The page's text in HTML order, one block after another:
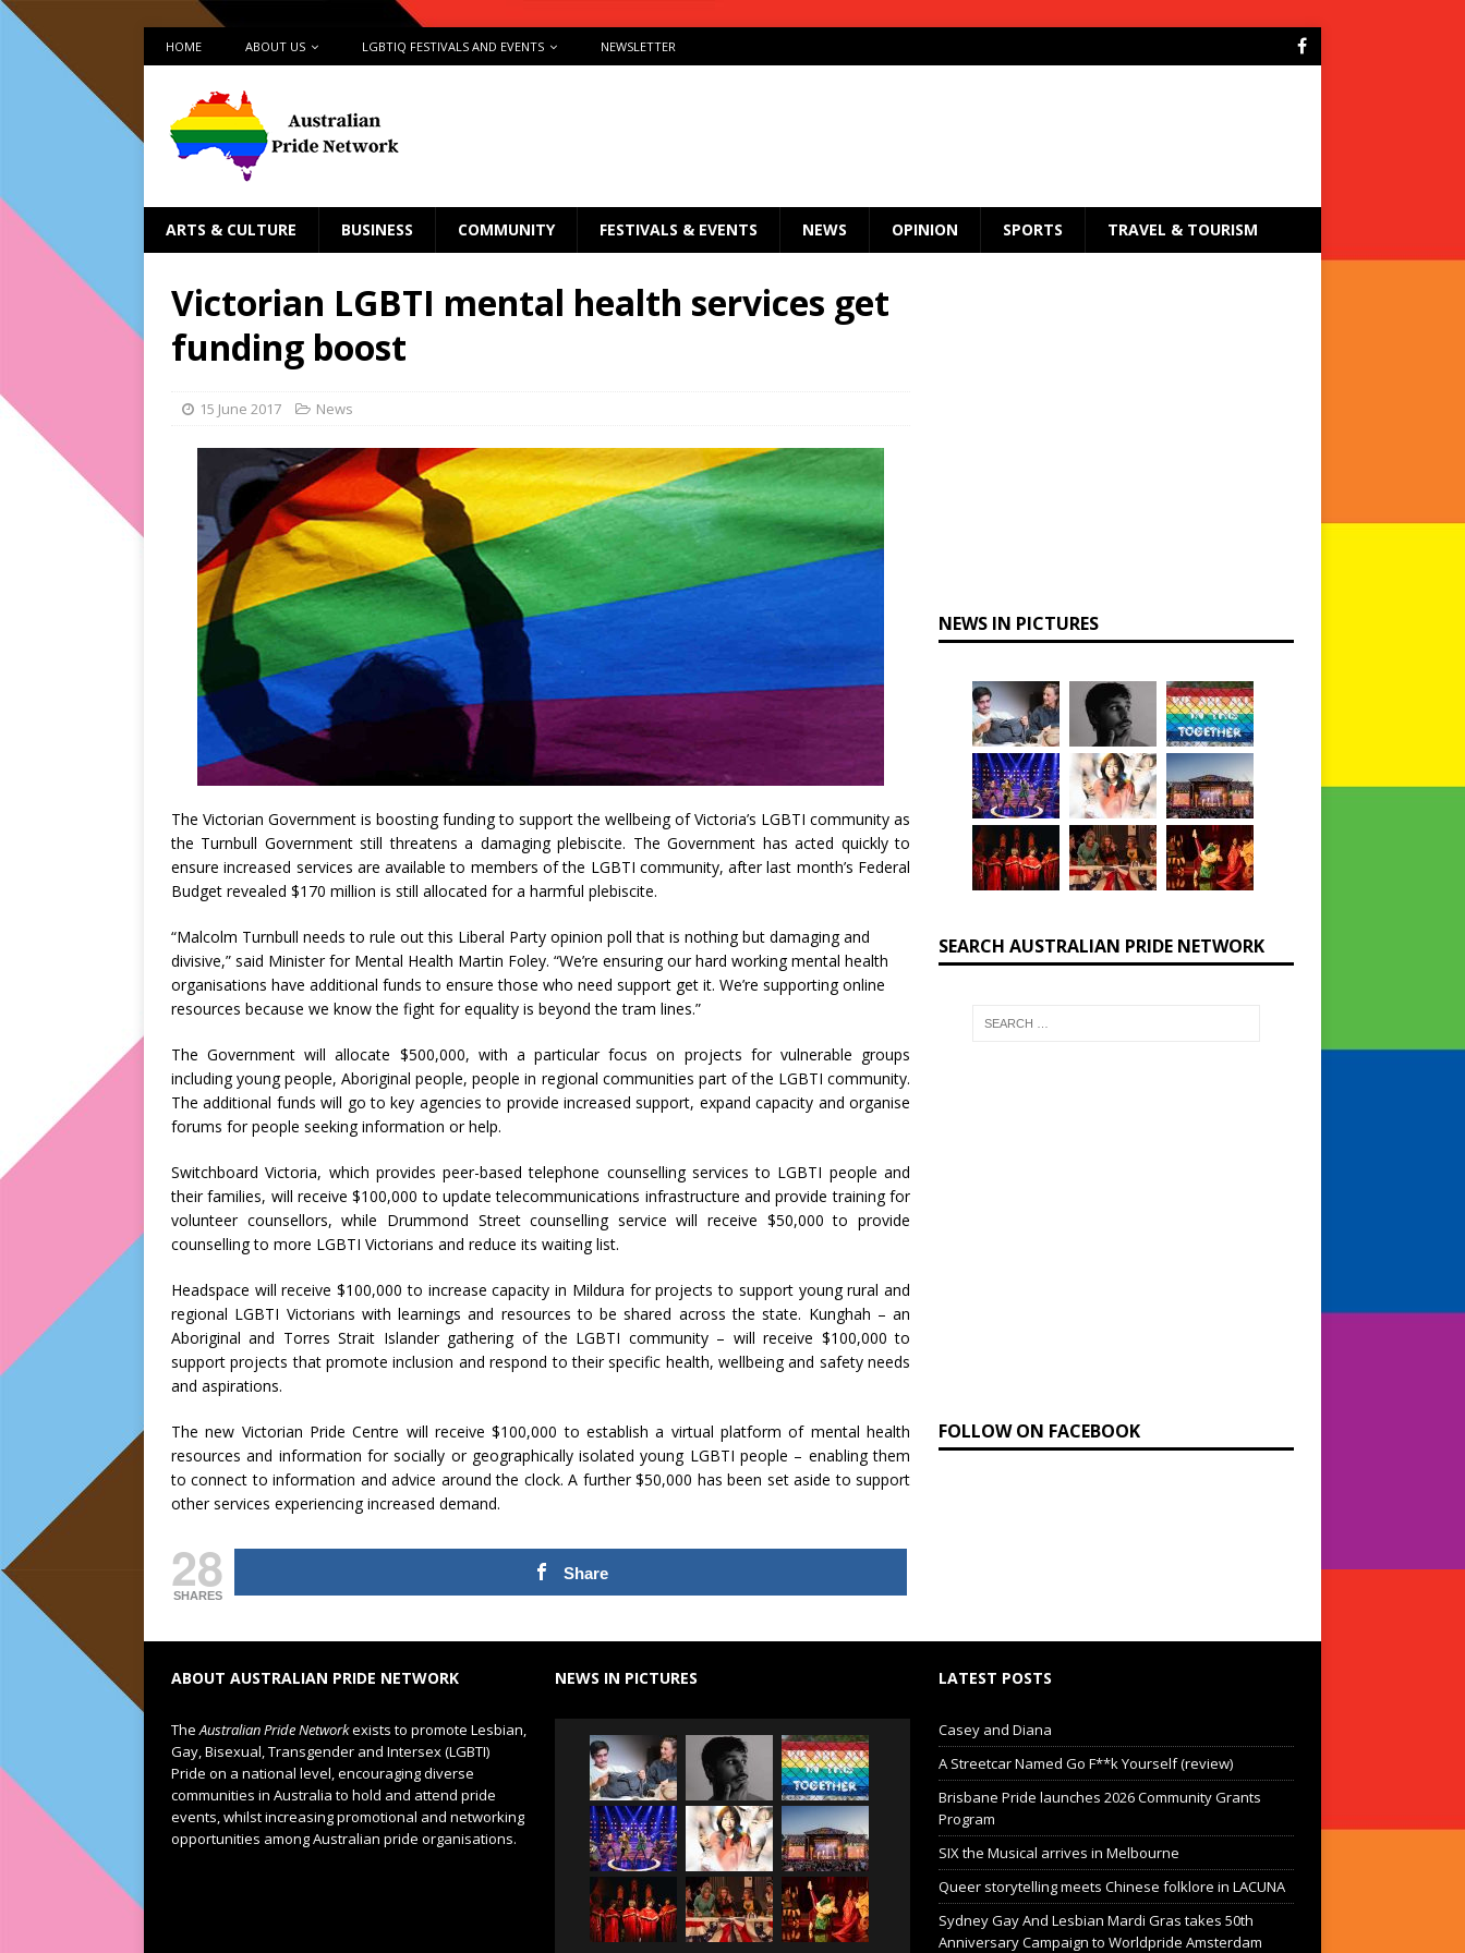
HOME ABOUT US LGBTIQ FESTIVALS AND EVENTS NEWSLETTER
ARTS & CULTURE BUSINESS COMMUNITY FESTIVALS & EVENTS NEWS OPINION SPORTS TRAVEL & TOURISM
Victorian LGBTI mental health services get
funding boost
15 June 2017 News
The Victorian Government is boosting funding to support the wellbeing of Victoria’s LGBTI community as
the Turnbull Government still threatens a damaging plebiscite. The Government has acted quickly to
ensure increased services are available to members of the LGBTI community, after last month’s Federal
Budget revealed $170 million is still allocated for a harmful plebiscite.
“Malcolm Turnbull needs to rule out this Liberal Party opinion poll that is nothing but damaging and
divisive,” said Minister for Mental Health Martin Foley. “We’re ensuring our hard working mental health
organisations have additional funds to ensure those who need support get it. We’re supporting online
resources because we know the fight for equality is beyond the tram lines.”
The Government will allocate $500,000, with a particular focus on projects for vulnerable groups
including young people, Aboriginal people, people in regional communities part of the LGBTI community.
The additional funds will go to key agencies to provide increased support, expand capacity and organise
forums for people seeking information or help.
Switchboard Victoria, which provides peer-based telephone counselling services to LGBTI people and
their families, will receive $100,000 to update telecommunications infrastructure and provide training for
volunteer counsellors, while Drummond Street counselling service will receive $50,000 to provide
counselling to more LGBTI Victorians and reduce its waiting list.
Headspace will receive $100,000 to increase capacity in Mildura for projects to support young rural and
regional LGBTI Victorians with learnings and resources to be shared across the state. Kunghah – an
Aboriginal and Torres Strait Islander gathering of the LGBTI community – will receive $100,000 to
support projects that promote inclusion and respond to their specific health, wellbeing and safety needs
and aspirations.
The new Victorian Pride Centre will receive $100,000 to establish a virtual platform of mental health
resources and information for socially or geographically isolated young LGBTI people – enabling them
to connect to information and advice around the clock. A further $50,000 has been set aside to support
other services experiencing increased demand.
28
SHARES
Share
NEWS IN PICTURES
SEARCH AUSTRALIAN PRIDE NETWORK
FOLLOW ON FACEBOOK
ABOUT AUSTRALIAN PRIDE NETWORK
TheAustralian Pride Networkexists to promote Lesbian,
Gay, Bisexual, Transgender and Intersex (LGBTI)
Pride on a national level, encouraging diverse
communities in Australia to hold and attend pride
events, whilst increasing promotional and networking
opportunities among Australian pride organisations.
NEWS IN PICTURES LATEST POSTS
Casey and Diana
A Streetcar Named Go F**k Yourself (review)
Brisbane Pride launches 2026 Community Grants
Program
SIX the Musical arrives in Melbourne
Queer storytelling meets Chinese folklore in LACUNA
Sydney Gay And Lesbian Mardi Gras takes 50th
Anniversary Campaign to Worldpride Amsterdam